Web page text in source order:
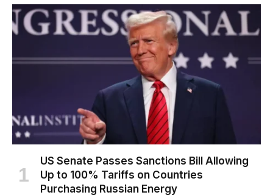
US Senate Passes Sanctions Bill Allowing
Up to 100% Tariffs on Countries
Purchasing Russian Energy